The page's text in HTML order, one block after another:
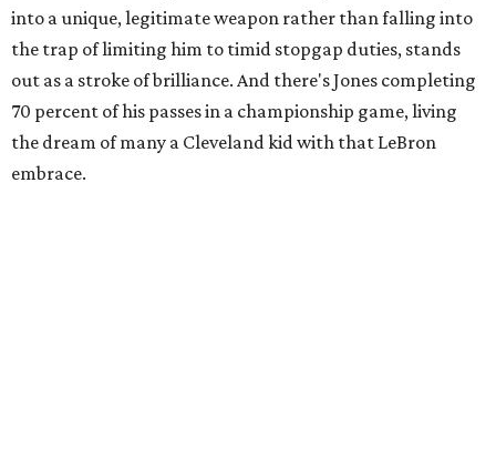
into a unique, legitimate weapon rather than falling into
the trap of limiting him to timid stopgap duties, stands
out as a stroke of brilliance. And there's Jones completing
70 percent of his passes in a championship game, living
the dream of many a Cleveland kid with that LeBron
embrace.